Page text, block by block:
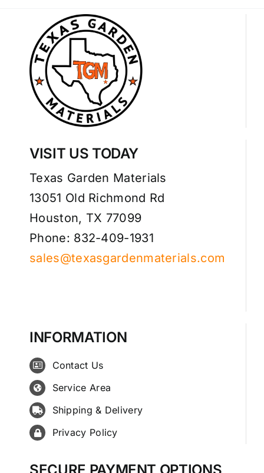
VISIT US TODAY
Texas Garden Materials
13051 Old Richmond Rd
Houston, TX 77099
Phone: 832-409-1931
sales@texasgardenmaterials.com
INFORMATION
Contact Us
Service Area
Shipping & Delivery
Privacy Policy